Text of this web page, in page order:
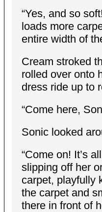
“Yes, and so
loads more
entire width of
Cream stroked
rolled over onto
dress ride up to
“Come here,
Sonic looked
“Come on! It’s
slipping off her
carpet, playfully
the carpet and
there in front of